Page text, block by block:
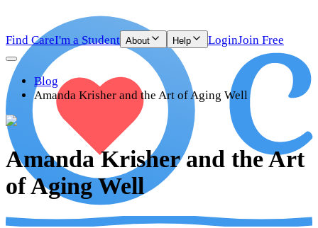
Find CareI'm a Student About Help LoginJoin Free
Blog
Amanda Krisher and the Art of Aging Well
Amanda Krisher and the Art
of Aging Well